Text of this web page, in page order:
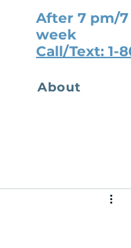
After 7 pm/7
week
Call/Text: 1-
About